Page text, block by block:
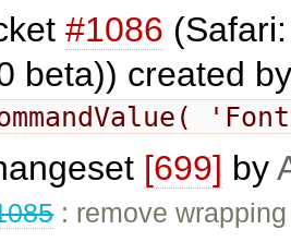
#1086
beta)) created
[699] by
: remove